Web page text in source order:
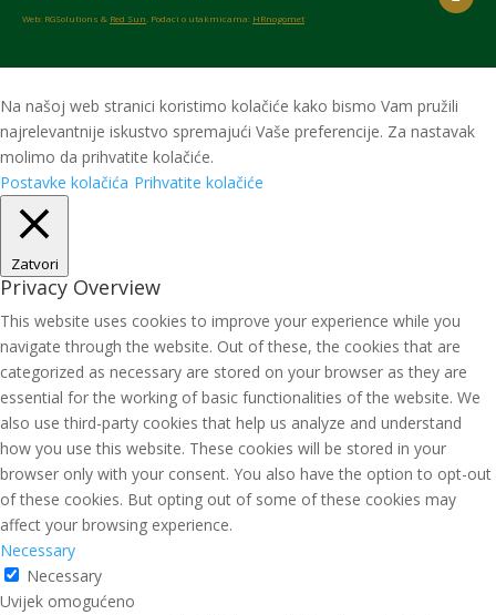
Web: RGSolutions & Red Sun. Podaci o utakmicama: HRnogomet
Na našoj web stranici koristimo kolačiće kako bismo Vam pružili
najrelevantnije iskustvo spremajući Vaše preferencije. Za nastavak
molimo da prihvatite kolačiće.
Postavke kolačića Prihvatite kolačiće
Zatvori
Privacy Overview
This website uses cookies to improve your experience while you
navigate through the website. Out of these, the cookies that are
categorized as necessary are stored on your browser as they are
essential for the working of basic functionalities of the website. We
also use third-party cookies that help us analyze and understand
how you use this website. These cookies will be stored in your
browser only with your consent. You also have the option to opt-out
of these cookies. But opting out of some of these cookies may
affect your browsing experience.
Necessary
Necessary
Uvijek omogućeno